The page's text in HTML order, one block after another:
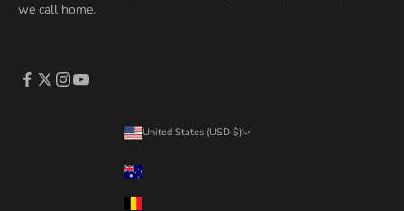
we call home.
United States (USD $)
Australia (AUD $)